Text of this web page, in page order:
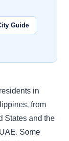
Guide
in
from
States and the
Some